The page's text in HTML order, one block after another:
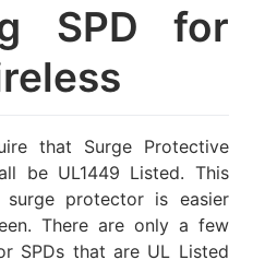
SPD for
that Surge Protective
be UL1449 Listed. This
surge protector is easier
There are only a few
SPDs that are UL Listed